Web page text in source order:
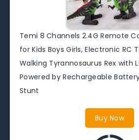
Temi 8 Channels 2.4G Remote
for Kids Boys Girls, Electronic RC
Walking Tyrannosaurus Rex with
Powered by Rechargeable
Stunt
Buy Now